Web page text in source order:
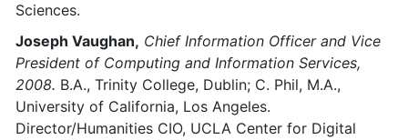
Sciences.
Joseph Vaughan, Chief Information Officer and Vice
President of Computing and Information Services,
2008. B.A., Trinity College, Dublin; C. Phil, M.A.,
University of California, Los Angeles.
Director/Humanities CIO, UCLA Center for Digital